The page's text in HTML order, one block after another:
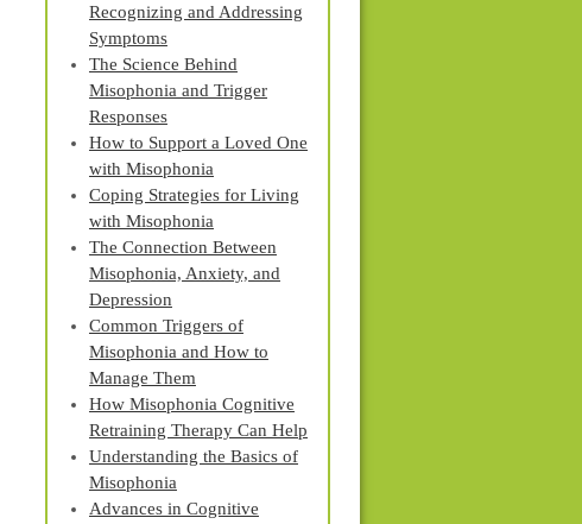
Recognizing and Addressing
Symptoms
The Science Behind
Misophonia and Trigger
Responses
How to Support a Loved One
with Misophonia
Coping Strategies for Living
with Misophonia
The Connection Between
Misophonia, Anxiety, and
Depression
Common Triggers of
Misophonia and How to
Manage Them
How Misophonia Cognitive
Retraining Therapy Can Help
Understanding the Basics of
Misophonia
Advances in Cognitive